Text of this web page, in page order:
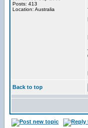
Posts: 413
Location: Australia
Back to top